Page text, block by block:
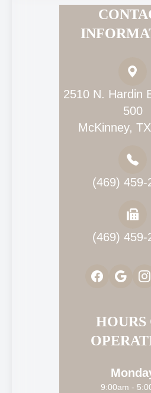
2510 N. Hardin
500
McKinney,
(469) 459-
(469) 459-
HOURS
9:00am -